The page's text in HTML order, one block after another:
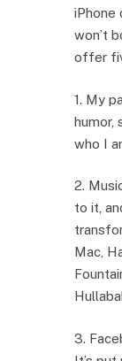
iPhone
won’t
offer
1. My
humor,
who I
2.
to it,
Mac,
3.